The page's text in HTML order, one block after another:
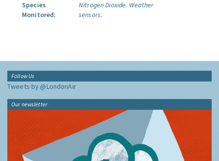
Species
Monitored:
Nitrogen Dioxide. Weather
sensors.
Follow Us
Tweets by @LondonAir
Our newsletter